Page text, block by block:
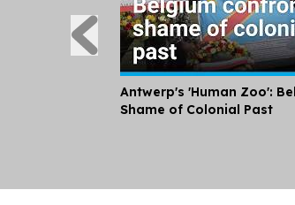
Antwerp's 'Human Zoo':
Shame of Colonial Past